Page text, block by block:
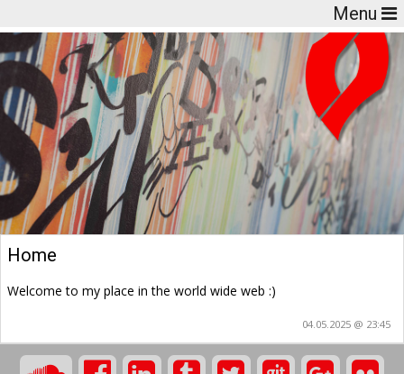
Menu
Home
Welcome to my place in the world wide web :)
04.05.2025 @ 23:45